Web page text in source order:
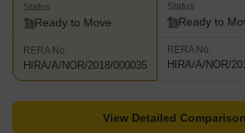
Status
Ready to Move
RERA No.
HIRA/A/NOR/2018/000035
Status
Ready to
RERA No.
HIRA/A/NOR/
View Detailed Comparison